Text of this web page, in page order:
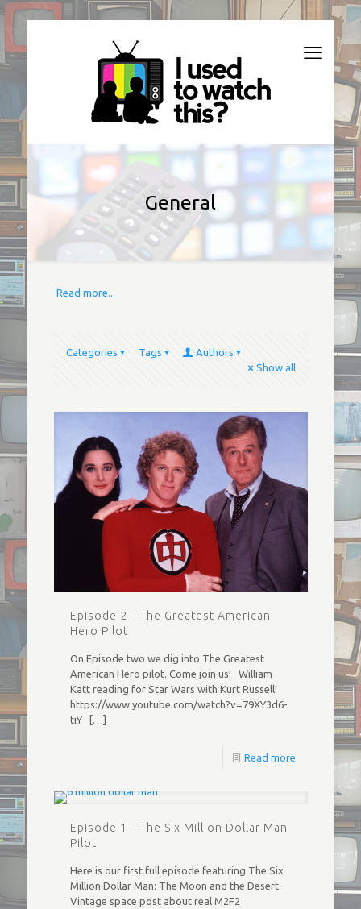
General
Read more...
Categories Tags
Authors
Show all
Episode 2 – The Greatest American
Hero Pilot
On Episode two we dig into The Greatest
American Hero pilot. Come join us! William
Katt reading for Star Wars with Kurt Russell!
https://www.youtube.com/watch?v=79XY3d6-
tiY
[…]
Read more
Episode 1 – The Six Million Dollar Man
Pilot
Here is our first full episode featuring The Six
Million Dollar Man: The Moon and the Desert.
Vintage space post about real M2F2